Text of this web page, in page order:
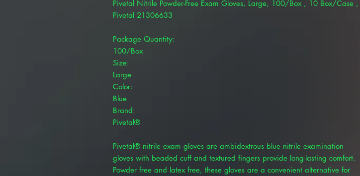
Pivetal Nitrile Powder-Free Exam Gloves, Large, 100/Box , 10 Box/Case ,
Pivetal 21306633
Package Quantity:
100/Box
Size:
Large
Color:
Blue
Brand:
Pivetal®
Pivetal® nitrile exam gloves are ambidextrous blue nitrile examination
gloves with beaded cuff and textured fingers provide long-lasting comfort.
Powder free and latex free, these gloves are a convenient alternative for